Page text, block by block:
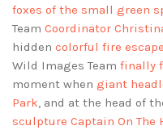
foxes of the small green
Team Coordinator
hidden colorful fire
Wild Images Team finally
moment when giant
Park, and at the head of
sculpture Captain On The